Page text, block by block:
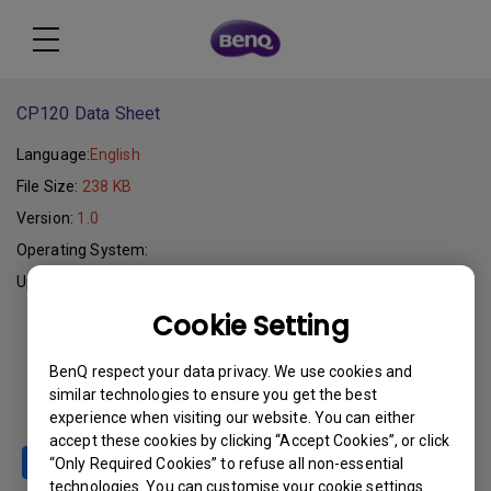
Cookie Setting
BenQ respect your data privacy. We use cookies and
similar technologies to ensure you get the best
experience when visiting our website. You can either
accept these cookies by clicking “Accept Cookies”, or click
“Only Required Cookies” to refuse all non-essential
technologies. You can customise your cookie settings
CP120 Data Sheet
Language:English
File Size: 238 KB
Version: 1.0
Operating System:
Update:
Download